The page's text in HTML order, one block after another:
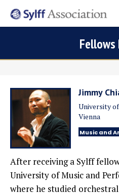
Fellows
Jimmy
University
Vienna
Music and
After receiving a Sylff
University of Music and
where he studied